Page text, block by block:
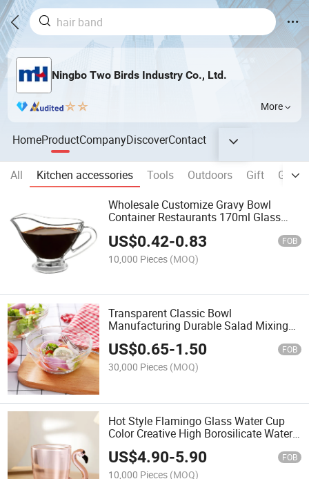
Ningbo Two Birds Industry Co., Ltd.
More
HomeProductCompanyDiscoverContact
All Kitchen accessories Tools Outdoors Gift
Wholesale Customize Gravy Bowl
Container Restaurants 170ml Glass
US$0.42-0.83 FOB
10,000 Pieces (MOQ)
Transparent Classic Bowl
Manufacturing Durable Salad Mixing
Glass Kitchen Glass Bowl for Home
US$0.65-1.50 FOB
30,000 Pieces (MOQ)
Hot Style Flamingo Glass Water Cup
Color Creative High Borosilicate Water
Cup with Handle
US$4.90-5.90 FOB
10,000 Pieces (MOQ)